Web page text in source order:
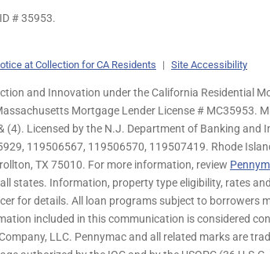
# 35953.
at Collection for CA Residents | Site Accessibility
and Innovation under the California Residential
Mortgage Lender License # MC35953.
Licensed by the N.J. Department of Banking and
119506567, 119506570, 119507419. Rhode
TX 75010. For more information, review
states. Information, property type eligibility, rates
for details. All loan programs subject to borrowers
included in this communication is considered
LLC. Pennymac and all related marks are